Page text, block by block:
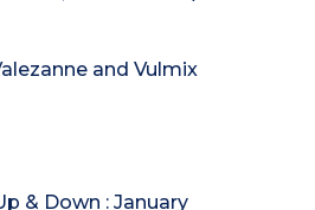
and Vulmix
& Down : January